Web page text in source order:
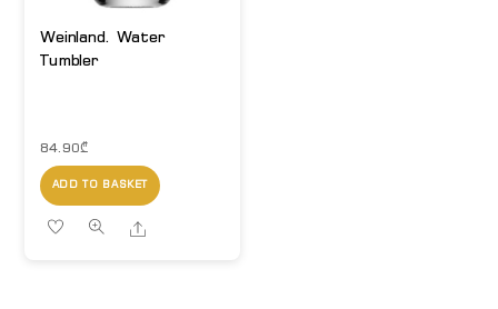
Weinland. Water
Tumbler
84.90₾
ADD TO BASKET
Share